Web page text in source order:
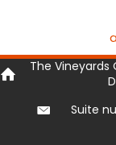
The Vineyards
Suite